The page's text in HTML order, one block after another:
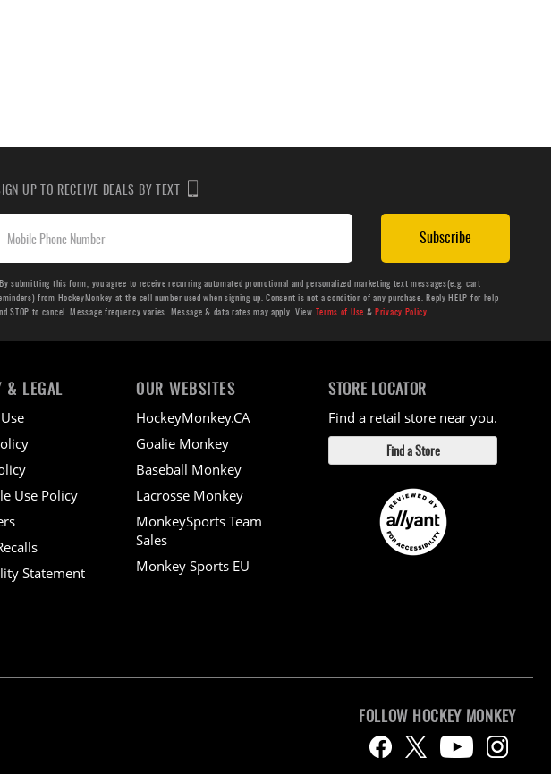
UP TO RECEIVE DEALS BY TEXT
Subscribe
submitting this form, you agree to receive recurring automated promotional and personalized marketing text messages(e.g. cart
from HockeyMonkey at the cell number used when signing up. Consent is not a condition of any purchase. Reply HELP for help
STOP to cancel. Message frequency varies. Message & data rates may apply. View Terms of Use &Privacy Policy.
& LEGAL
Use Policy
Statement
OUR WEBSITES
HockeyMonkey.CA
Goalie Monkey
Baseball Monkey
Lacrosse Monkey
MonkeySports Team
Sales
Monkey Sports EU
STORE LOCATOR
Find a retail store near you.
Find a Store
FOLLOW HOCKEY MONKEY